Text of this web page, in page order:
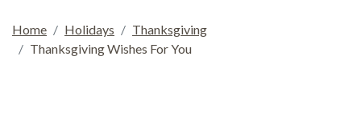
Home Holidays
Thanksgiving
Thanksgiving Wishes For You